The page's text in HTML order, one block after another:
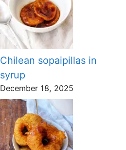
Chilean sopaipillas in
syrup
December 18, 2025